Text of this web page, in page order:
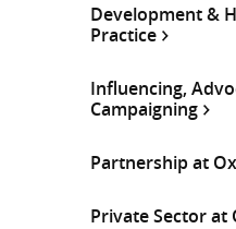
Development &
Practice
Influencing,
Campaigning
Partnership at
Private Sector at